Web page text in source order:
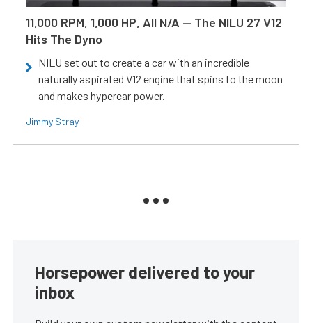
11,000 RPM, 1,000 HP, All N/A — The NILU 27 V12
Hits The Dyno
NILU set out to create a car with an incredible
naturally aspirated V12 engine that spins to the moon
and makes hypercar power.
Jimmy Stray
Horsepower delivered to your
inbox